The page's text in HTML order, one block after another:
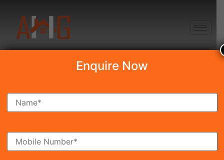
Search Property
Ready To Move Coming Soon
Enquire Now